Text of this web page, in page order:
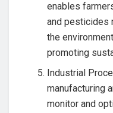
enables
and pesticides
the
promoting
Industrial
manufacturing
monitor and